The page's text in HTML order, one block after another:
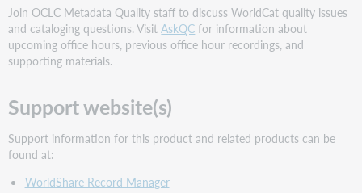
the
Copies
screen
for
by
and
shelving
location
Join OCLC Metadata Quality staff to discuss WorldCat quality issues
and cataloging questions. VisitAskQC for information about
upcoming office hours, previous office hour recordings, and
supporting materials.
Support website(s)
Support information for this product and related products can be
found at:
WorldShare Record Manager